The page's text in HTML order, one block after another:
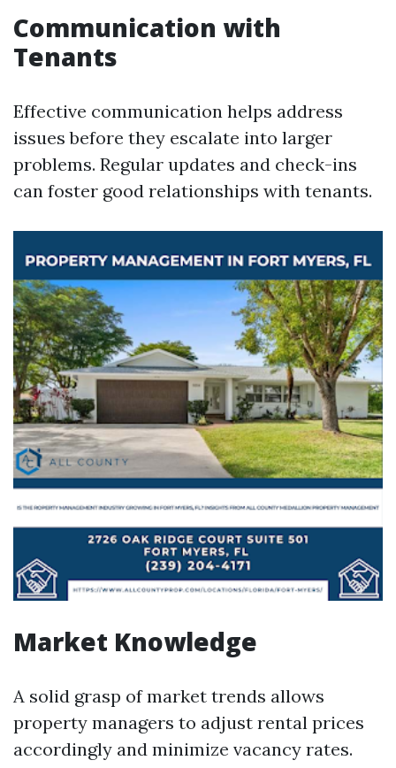
Communication with
Tenants
Effective communication helps address
issues before they escalate into larger
problems. Regular updates and check-ins
can foster good relationships with tenants.
Market Knowledge
A solid grasp of market trends allows
property managers to adjust rental prices
accordingly and minimize vacancy rates.